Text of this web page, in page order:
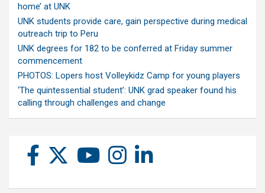
home’ at UNK
UNK students provide care, gain perspective during medical
outreach trip to Peru
UNK degrees for 182 to be conferred at Friday summer
commencement
PHOTOS: Lopers host Volleykidz Camp for young players
‘The quintessential student’: UNK grad speaker found his
calling through challenges and change